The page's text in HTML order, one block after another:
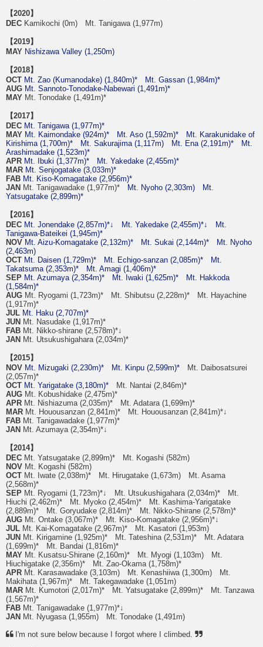
【2020】
DEC Kamikochi (0m) Mt. Tanigawa (1,977m)
【2019】
MAY Nishizawa Valley (1,250m)
【2018】
OCT Mt. Zao (Kumanodake) (1,840m)*
Mt. Gassan (1,984m)*
AUG Mt. Sannoto-Tonodake-Nabewari (1,491m)*
MAY Mt. Tonodake (1,491m)*
【2017】
DEC Mt. Tanigawa (1,977m)*
MAY Mt. Kaimondake (924m)* Mt. Aso (1,592m)*
Mt. Karakunidake of
Kirishima (1,700m)*
Mt. Sakurajima (1,117m) Mt. Ena (2,191m)*
Mt.
Arashimadake (1,523m)*
APR Mt. Ibuki (1,377m)*
Mt. Yakedake (2,455m)*
MAR Mt. Senjogatake (3,033m)*
FAB Mt. Kiso-Komagatake (2,956m)*
JAN Mt. Tanigawadake (1,977m)* Mt. Nyoho (2,303m)
Mt.
Yatsugatake (2,899m)*
【2016】
DEC Mt. Jonendake (2,857m)*↓ Mt. Yakedake (2,455m)*↓
Mt.
Tanigawa-Bateikei (1,945m)*
NOV Mt. Aizu-Komagatake (2,132m)* Mt. Sukai (2,144m)*
Mt. Nyoho
(2,463m)
OCT Mt. Daisen (1,729m)* Mt. Echigo-sanzan (2,085m)*
Mt.
Takatsuma (2,353m)*
Mt. Amagi (1,406m)*
SEP Mt. Azumaya (2,354m)* Mt. Iwaki (1,625m)*
Mt. Hakkoda
(1,584m)*
AUG Mt. Ryogami (1,723m)* Mt. Shibutsu (2,228m)* Mt. Hayachine
(1,917m)*
JUL Mt. Haku (2,707m)*
JUN Mt. Nasudake (1,917m)*
FAB Mt. Nikko-shirane (2,578m)*↓
JAN Mt. Utsukushigahara (2,034m)*
【2015】
NOV Mt. Mizugaki (2,230m)* Mt. Kinpu (2,599m)* Mt. Daibosatsurei
(2,057m)*
OCT Mt. Yarigatake (3,180m)* Mt. Nantai (2,846m)*
AUG Mt. Kobushidake (2,475m)*
APR Mt. Nishiazuma (2,035m)* Mt. Adatara (1,699m)*
MAR Mt. Houousanzan (2,841m)* Mt. Houousanzan (2,841m)*↓
FAB Mt. Tanigawadake (1,977m)*
JAN Mt. Azumaya (2,354m)*↓
【2014】
DEC Mt. Yatsugatake (2,899m)* Mt. Kogashi (582m)
NOV Mt. Kogashi (582m)
OCT Mt. Iwate (2,038m)* Mt. Hirugatake (1,673m) Mt. Asama
(2,568m)*
SEP Mt. Ryogami (1,723m)*↓ Mt. Utsukushigahara (2,034m)* Mt.
Hiuchi (2,462m)* Mt. Myoko (2,454m)* Mt. Kashima-Yarigatake
(2,889m)* Mt. Goryudake (2,814m)* Mt. Nikko-Shirane (2,578m)*
AUG Mt. Ontake (3,067m)* Mt. Kiso-Komagatake (2,956m)*↓
JUL Mt. Kai-Komagatake (2,967m)* Mt. Kasatori (1,953m)
JUN Mt. Kirigamine (1,925m)* Mt. Tateshina (2,531m)* Mt. Adatara
(1,699m)* Mt. Bandai (1,816m)*
MAY Mt. Kusatsu-Shirane (2,160m)* Mt. Myogi (1,103m) Mt.
Hiuchigatake (2,356m)* Mt. Zao-Okama (1,758m)*
APR Mt. Karasawadake (3,103m) Mt. Kenashiiwa (1,300m) Mt.
Makihata (1,967m)* Mt. Takegawadake (1,051m)
MAR Mt. Kumotori (2,017m)* Mt. Yatsugatake (2,899m)* Mt. Tanzawa
(1,567m)*
FAB Mt. Tanigawadake (1,977m)*↓
JAN Mt. Nyugasa (1,955m) Mt. Tonodake (1,491m)
I'm not sure below because I forgot where I climbed.